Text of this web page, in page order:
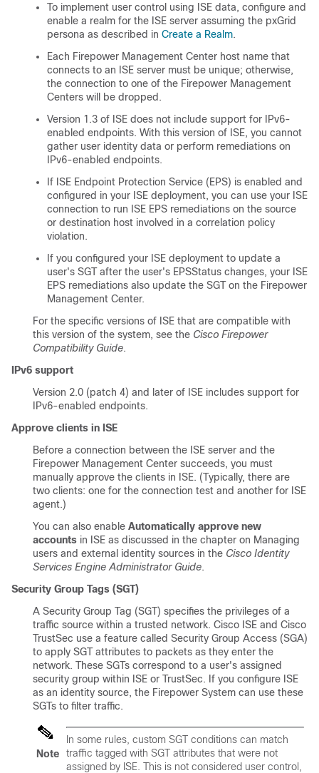
To implement user control using ISE data, configure and
enable a realm for the ISE server assuming the pxGrid
persona as described in Create a Realm.
Each Firepower Management Center host name that
connects to an ISE server must be unique; otherwise,
the connection to one of the Firepower Management
Centers will be dropped.
Version 1.3 of ISE does not include support for IPv6-
enabled endpoints. With this version of ISE, you cannot
gather user identity data or perform remediations on
IPv6-enabled endpoints.
If ISE Endpoint Protection Service (EPS) is enabled and
configured in your ISE deployment, you can use your ISE
connection to run ISE EPS remediations on the source
or destination host involved in a correlation policy
violation.
If you configured your ISE deployment to update a
user's SGT after the user's EPSStatus changes, your ISE
EPS remediations also update the SGT on the Firepower
Management Center.
For the specific versions of ISE that are compatible with
this version of the system, see the Cisco Firepower
Compatibility Guide.
IPv6 support
Version 2.0 (patch 4) and later of ISE includes support for
IPv6-enabled endpoints.
Approve clients in ISE
Before a connection between the ISE server and the
Firepower Management Center succeeds, you must
manually approve the clients in ISE. (Typically, there are
two clients: one for the connection test and another for ISE
agent.)
You can also enable Automatically approve new
accounts in ISE as discussed in the chapter on Managing
users and external identity sources in the Cisco Identity
Services Engine Administrator Guide.
Security Group Tags (SGT)
A Security Group Tag (SGT) specifies the privileges of a
traffic source within a trusted network. Cisco ISE and Cisco
TrustSec use a feature called Security Group Access (SGA)
to apply SGT attributes to packets as they enter the
network. These SGTs correspond to a user's assigned
security group within ISE or TrustSec. If you configure ISE
as an identity source, the Firepower System can use these
SGTs to filter traffic.
Note
In some rules, custom SGT conditions can match
traffic tagged with SGT attributes that were not
assigned by ISE. This is not considered user control,